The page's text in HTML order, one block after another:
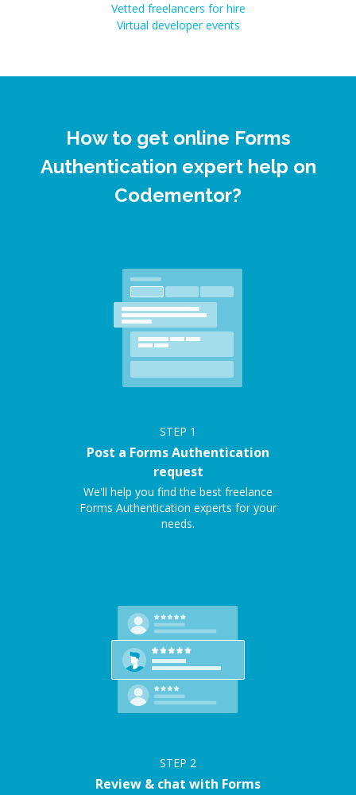
Vetted freelancers for hire
Virtual developer events
How to get online Forms
Authentication expert help on
Codementor?
STEP 1
Post a Forms Authentication
request
We'll help you find the best freelance
Forms Authentication experts for your
needs.
STEP 2
Review & chat with Forms